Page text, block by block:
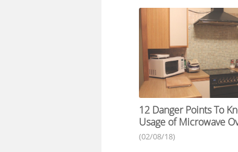
12 Danger Points To
Usage of Microwave
(02/08/18)